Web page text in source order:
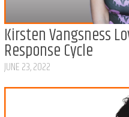
Kirsten Vangsness
Response Cycle
JUNE 23, 2022